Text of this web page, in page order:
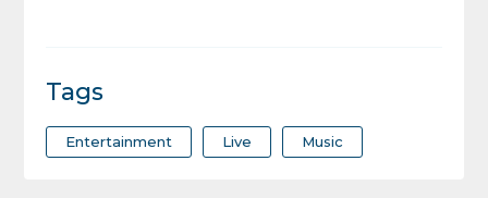
Tags
Entertainment Live Music